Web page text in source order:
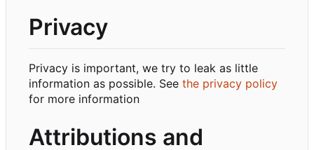
Privacy
Privacy is important, we try to leak as little
information as possible. See the privacy policy
for more information
Attributions and